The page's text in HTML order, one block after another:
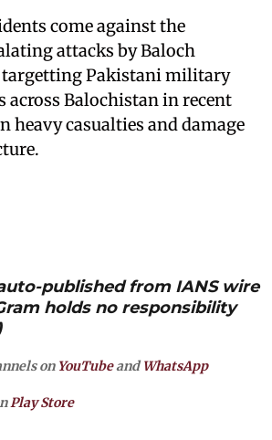
come against the
attacks by Baloch
Pakistani military
across Balochistan in recent
heavy casualties and damage
published from IANS wire
holds no responsibility
on YouTubeandWhatsApp
Play Store